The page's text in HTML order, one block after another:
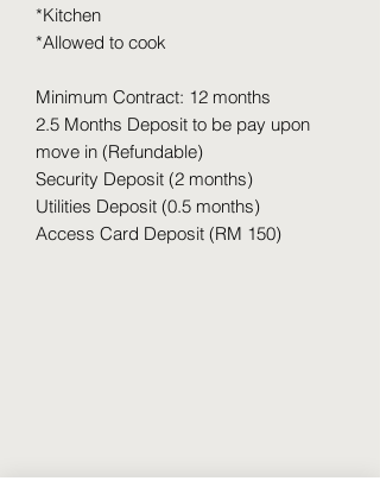
*Kitchen
*Allowed to cook
Minimum Contract: 12 months
2.5 Months Deposit to be pay upon
move in (Refundable)
Security Deposit (2 months)
Utilities Deposit (0.5 months)
Access Card Deposit (RM 150)